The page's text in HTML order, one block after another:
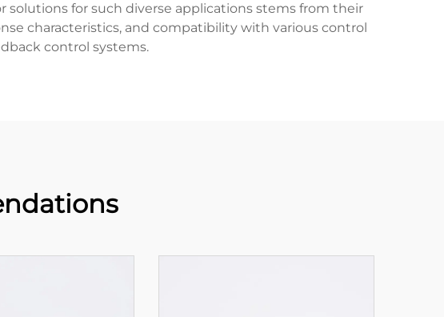
for such diverse applications stems from their
characteristics, and compatibility with various control
control systems.